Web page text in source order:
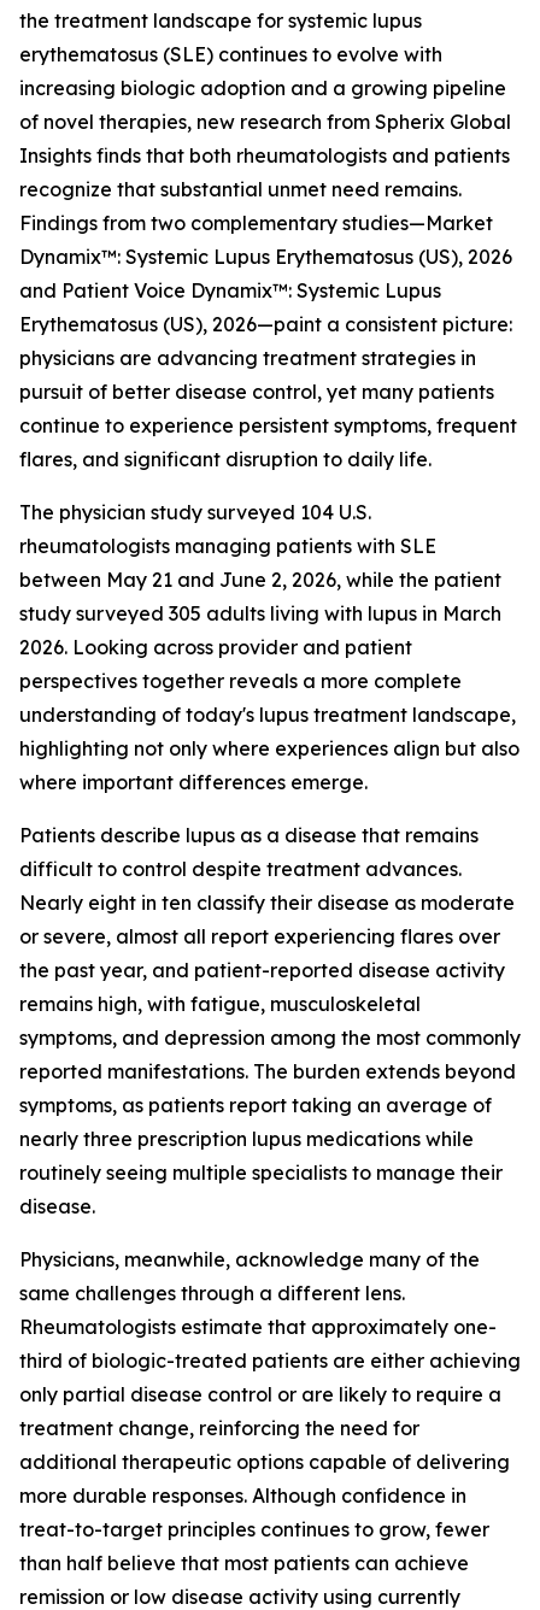
the treatment landscape for systemic lupus
erythematosus (SLE) continues to evolve with
increasing biologic adoption and a growing pipeline
of novel therapies, new research from Spherix Global
Insights finds that both rheumatologists and patients
recognize that substantial unmet need remains.
Findings from two complementary studies—Market
Dynamix™: Systemic Lupus Erythematosus (US), 2026
and Patient Voice Dynamix™: Systemic Lupus
Erythematosus (US), 2026—paint a consistent picture:
physicians are advancing treatment strategies in
pursuit of better disease control, yet many patients
continue to experience persistent symptoms, frequent
flares, and significant disruption to daily life.
The physician study surveyed 104 U.S.
rheumatologists managing patients with SLE
between May 21 and June 2, 2026, while the patient
study surveyed 305 adults living with lupus in March
2026. Looking across provider and patient
perspectives together reveals a more complete
understanding of today's lupus treatment landscape,
highlighting not only where experiences align but also
where important differences emerge.
Patients describe lupus as a disease that remains
difficult to control despite treatment advances.
Nearly eight in ten classify their disease as moderate
or severe, almost all report experiencing flares over
the past year, and patient-reported disease activity
remains high, with fatigue, musculoskeletal
symptoms, and depression among the most commonly
reported manifestations. The burden extends beyond
symptoms, as patients report taking an average of
nearly three prescription lupus medications while
routinely seeing multiple specialists to manage their
disease.
Physicians, meanwhile, acknowledge many of the
same challenges through a different lens.
Rheumatologists estimate that approximately one-
third of biologic-treated patients are either achieving
only partial disease control or are likely to require a
treatment change, reinforcing the need for
additional therapeutic options capable of delivering
more durable responses. Although confidence in
treat-to-target principles continues to grow, fewer
than half believe that most patients can achieve
remission or low disease activity using currently